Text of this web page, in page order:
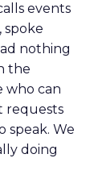
events
nothing
the
who can
requests
speak. We
doing